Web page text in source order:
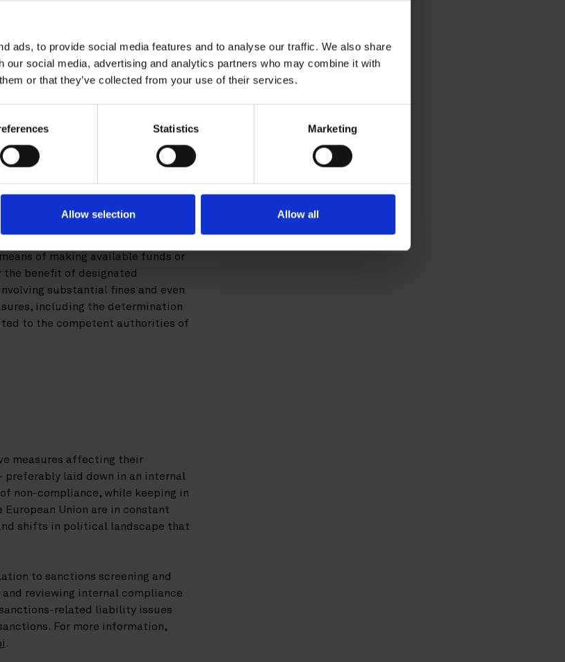
ads, to provide social media features and to analyse our traffic. We also share
our social media, advertising and analytics partners who may combine it with
or that they’ve collected from your use of their services.
Statistics Marketing
Allow selection Allow all
Federation consisted of
and entities involved in the
import ban on goods originating
by extensive economic
in addition to measures
and major energy companies
capital markets. The most
sanctions regime.
or more precisely the
European Union, are mandatory
the law of an EU Member
of making available funds or
the benefit of designated
substantial fines and even
including the determination
to the competent authorities of
measures affecting their
laid down in an internal
non-compliance, while keeping in
Union are in constant
shifts in political landscape that
to sanctions screening and
reviewing internal compliance
related liability issues
For more information,
.